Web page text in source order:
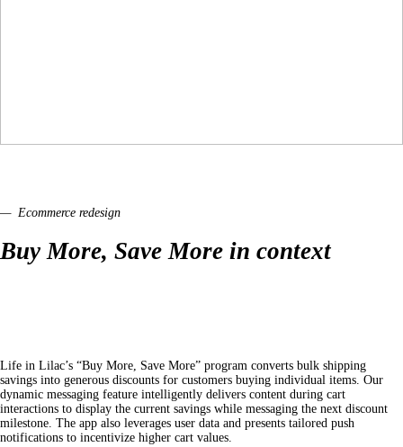
— Ecommerce redesign
Buy More, Save More in context
Life in Lilac’s “Buy More, Save More” program converts bulk shipping
savings into generous discounts for customers buying individual items. Our
dynamic messaging feature intelligently delivers content during cart
interactions to display the current savings while messaging the next discount
milestone. The app also leverages user data and presents tailored push
notifications to incentivize higher cart values.